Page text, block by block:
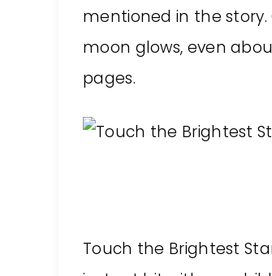
mentioned in the
moon glows, even
pages.
Touch the Brightest